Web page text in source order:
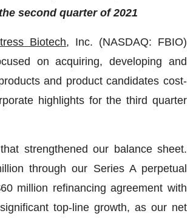
second quarter of 2021
Biotech, Inc. (NASDAQ: FBIO)
on acquiring, developing and
and product candidates cost-
highlights for the third quarter
strengthened our balance sheet.
through our Series A perpetual
million refinancing agreement with
top-line growth, as our net